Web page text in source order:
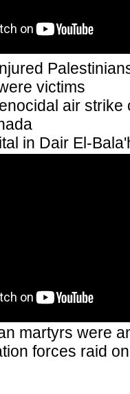
victims
air strike
in Dair El-
martyrs were
forces raid